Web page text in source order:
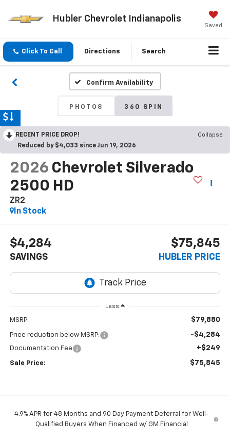
Hubler Chevrolet Indianapolis
Saved
Click To Call Directions Search
Confirm Availability
PHOTOS 360 SPIN
RECENT PRICE DROP!
Collapse
Reduced by $4,033 since Jun 19, 2026
2026 Chevrolet Silverado
2500 HD
ZR2
In Stock
$4,284
SAVINGS
$75,845
HUBLER PRICE
Less
MSRP: $79,880
Price reduction below MSRP: -$4,284
Documentation Fee +$249
Sale Price: $75,845
4.9% APR for 48 Months and 90 Day Payment Deferral for Well-
Qualified Buyers When Financed w/ GM Financial